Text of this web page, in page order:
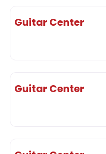
Guitar Center
Guitar Center